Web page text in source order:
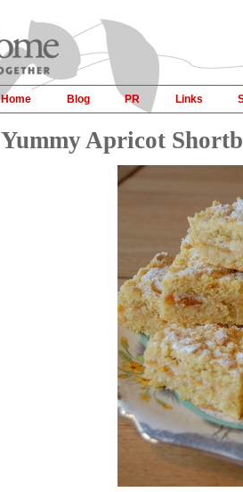
Home Blog PR Links
Yummy Apricot